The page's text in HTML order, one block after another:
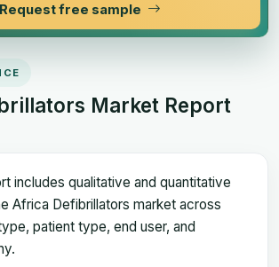
Request free sample
Market Report
includes qualitative and quantitative
Africa Defibrillators market across
patient type, end user, and